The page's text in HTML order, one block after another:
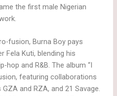
the first male Nigerian
fusion, Burna Boy pays
Fela Kuti, blending his
hop and R&B. The album “I
featuring collaborations
GZA and RZA, and 21 Savage.